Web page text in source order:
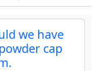
we have
cap